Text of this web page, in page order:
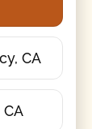
CA